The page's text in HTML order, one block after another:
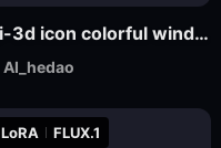
niji-3d icon colorful wind SDXL
AI_hedao
LoRA FLUX.1